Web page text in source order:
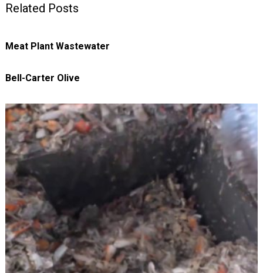
Related Posts
Meat Plant Wastewater
Bell-Carter Olive